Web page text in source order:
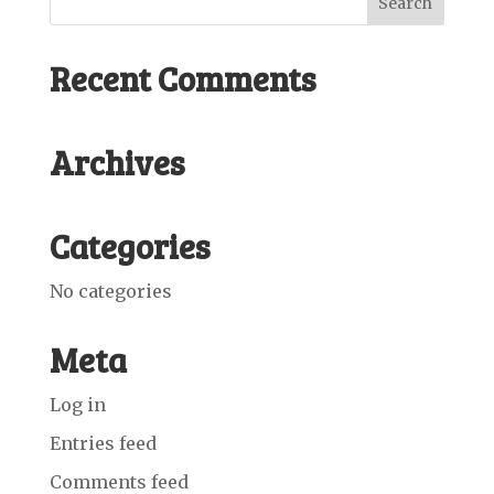
Recent Comments
Archives
Categories
No categories
Meta
Log in
Entries feed
Comments feed